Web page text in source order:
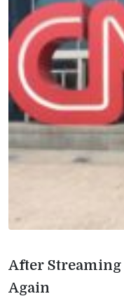
After
Again